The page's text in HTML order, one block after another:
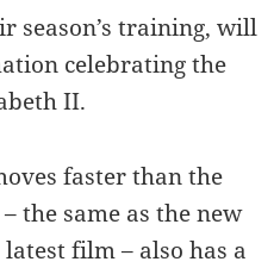
season’s training, will
celebrating the
II.
faster than the
the same as the new
latest film – also has a